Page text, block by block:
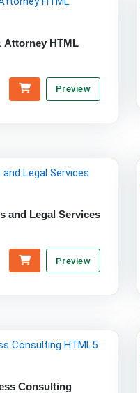
Attorney HTML
Preview
and Legal Services
Preview
Consulting